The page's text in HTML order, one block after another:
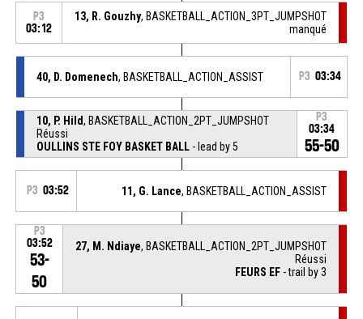
P3
03:12
13, R. Gouzhy, BASKETBALL_ACTION_3PT_JUMPSHOT
manqué
40, D. Domenech, BASKETBALL_ACTION_ASSIST P3 03:34
10, P. Hild, BASKETBALL_ACTION_2PT_JUMPSHOT
Réussi
OULLINS STE FOY BASKET BALL- lead by 5
P3
03:34
55-50
P3 03:52 11, G. Lance, BASKETBALL_ACTION_ASSIST
P3
03:52
53-
50
27, M. Ndiaye, BASKETBALL_ACTION_2PT_JUMPSHOT
Réussi
FEURS EF - trail by 3